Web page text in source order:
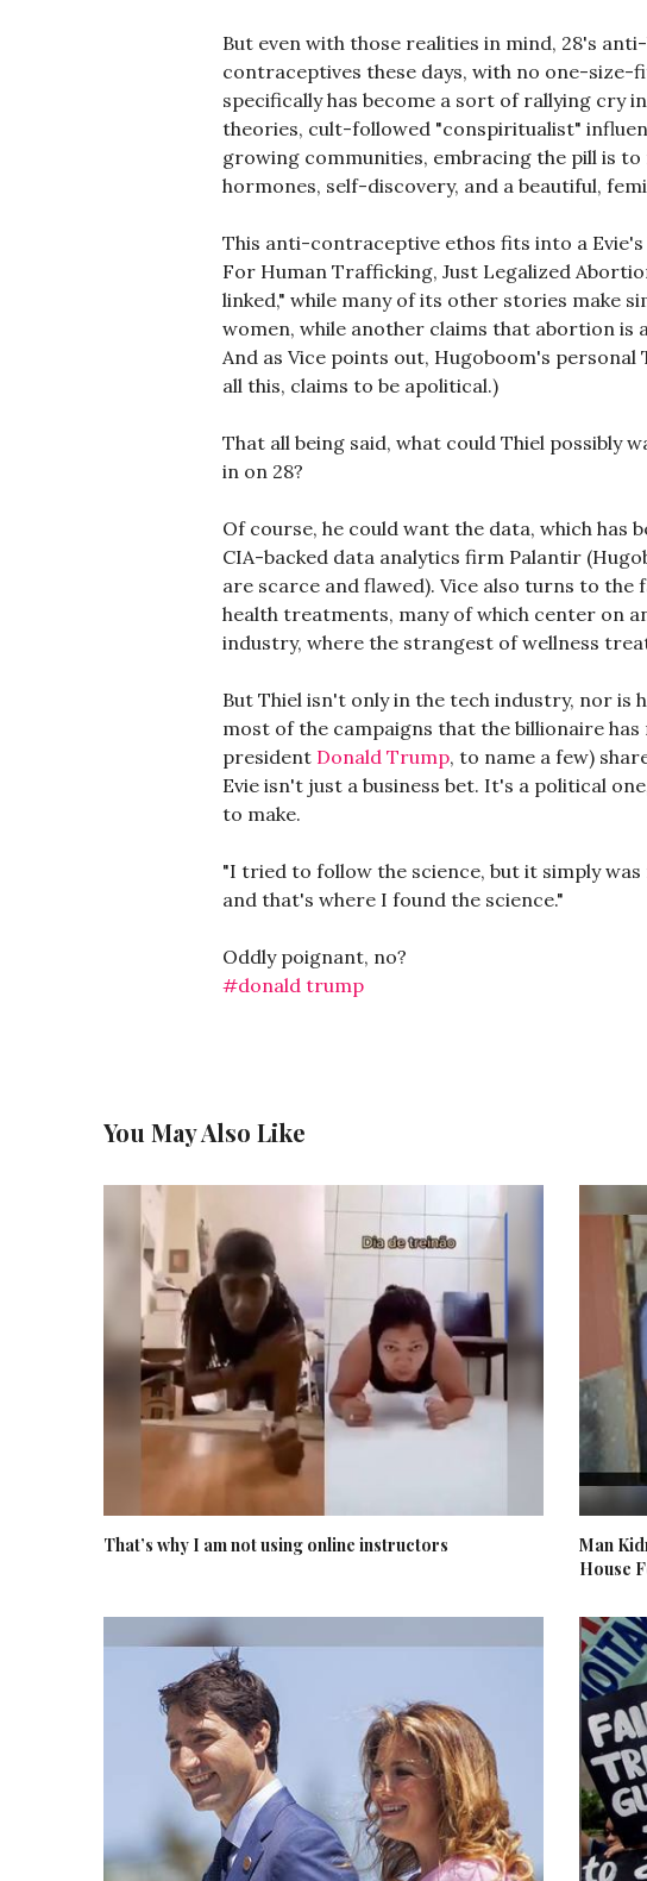
But even with those realities in mind, 28's
contraceptives these days, with no one-
specifically has become a sort of rallying cry
theories, cult-followed "conspiritualist"
growing communities, embracing the pill is
hormones, self-discovery, and a beautiful,
This anti-contraceptive ethos fits into a
For Human Trafficking, Just Legalized
linked," while many of its other stories make
women, while another claims that abortion
And as Vice points out, Hugoboom's
all this, claims to be apolitical.)
That all being said, what could Thiel possibly
in on 28?
Of course, he could want the data, which has
CIA-backed data analytics firm Palantir
are scarce and flawed). Vice also turns to
health treatments, many of which center on
industry, where the strangest of wellness
But Thiel isn't only in the tech industry, nor is
most of the campaigns that the billionaire
president Donald Trump, to name a few)
Evie isn't just a business bet. It's a political
to make.
"I tried to follow the science, but it simply
and that's where I found the science."
Oddly poignant, no?
#donald trump
You May Also Like
That’s why I am not using online instructors
Man
House